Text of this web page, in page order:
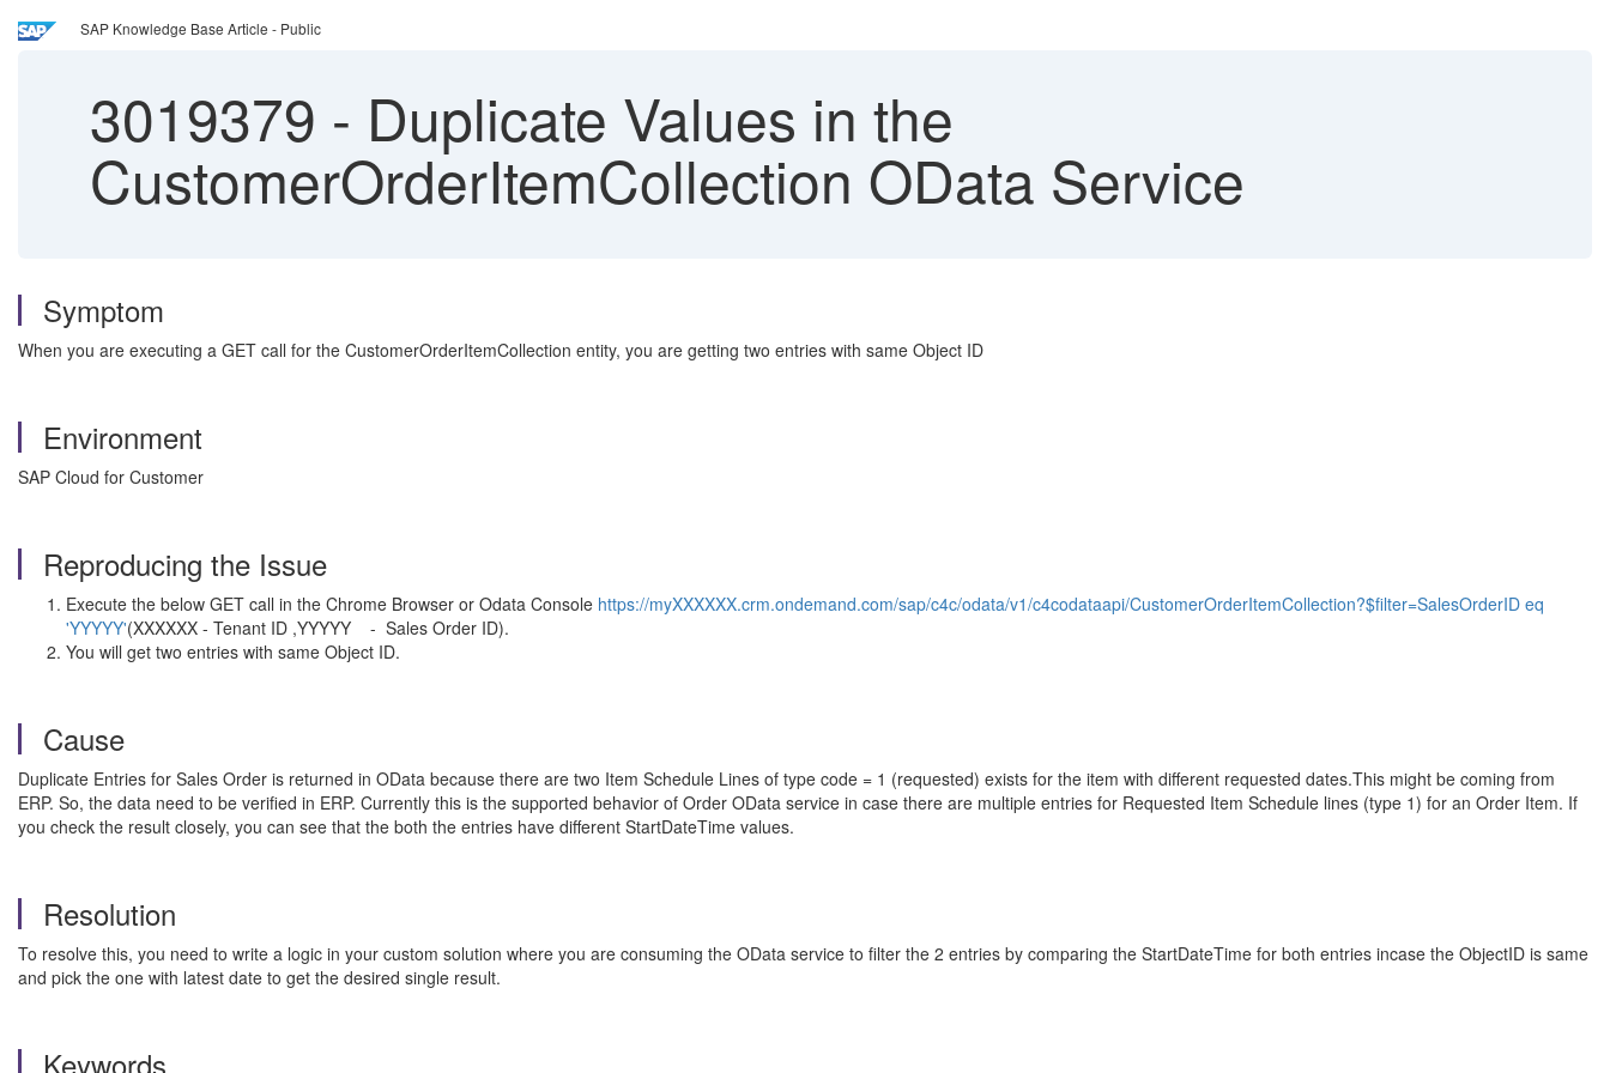
SAP Knowledge Base Article - Public
3019379 - Duplicate Values in the
CustomerOrderItemCollection OData Service
Symptom
When you are executing a GET call for the CustomerOrderItemCollection entity, you are getting two entries with same Object ID
Environment
SAP Cloud for Customer
Reproducing the Issue
Execute the below GET call in the Chrome Browser or Odata Console https://myXXXXXX.crm.ondemand.com/sap/c4c/odata/v1/c4codataapi/CustomerOrderItemCollection?$filter=SalesOrderID eq
'YYYYY'(XXXXXX - Tenant ID ,YYYYY - Sales Order ID).
You will get two entries with same Object ID.
Cause
Duplicate Entries for Sales Order is returned in OData because there are two Item Schedule Lines of type code = 1 (requested) exists for the item with different requested dates.This might be coming from
ERP. So, the data need to be verified in ERP. Currently this is the supported behavior of Order OData service in case there are multiple entries for Requested Item Schedule lines (type 1) for an Order Item. If
you check the result closely, you can see that the both the entries have different StartDateTime values.
Resolution
To resolve this, you need to write a logic in your custom solution where you are consuming the OData service to filter the 2 entries by comparing the StartDateTime for both entries incase the ObjectID is same
and pick the one with latest date to get the desired single result.
Keywords